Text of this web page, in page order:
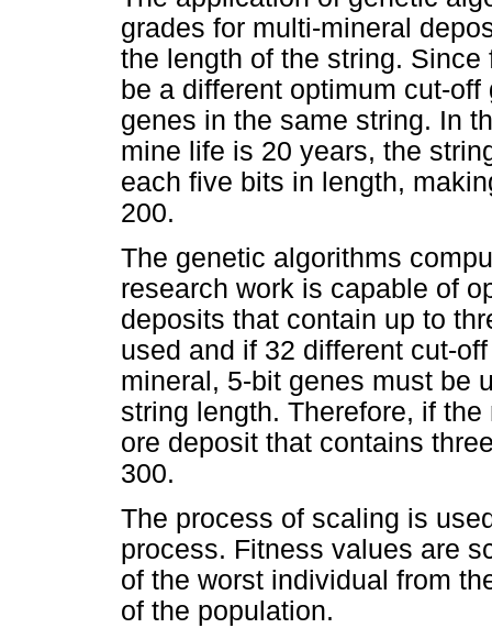
grades for multi-mineral
the length of the string.
be a different optimum cut-
genes in the same string. In
mine life is 20 years, the
each five bits in length,
200.
The genetic algorithms
research work is capable of
deposits that contain up to
used and if 32 different cut-
mineral, 5-bit genes must be
string length. Therefore, if
ore deposit that contains
300.
The process of scaling is
process. Fitness values are
of the worst individual from
of the population.